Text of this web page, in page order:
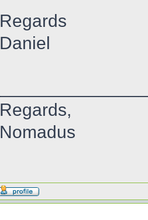
Regards
Daniel
Regards,
Nomadus